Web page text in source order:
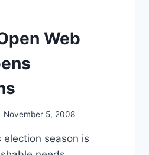
Web
November 5, 2008
election season is